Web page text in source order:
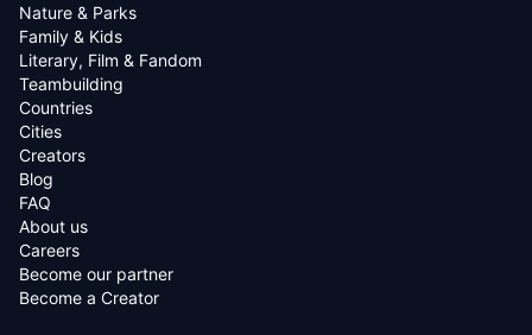
Nature & Parks
Family & Kids
Literary, Film & Fandom
Teambuilding
Countries
Cities
Creators
Blog
FAQ
About us
Careers
Become our partner
Become a Creator